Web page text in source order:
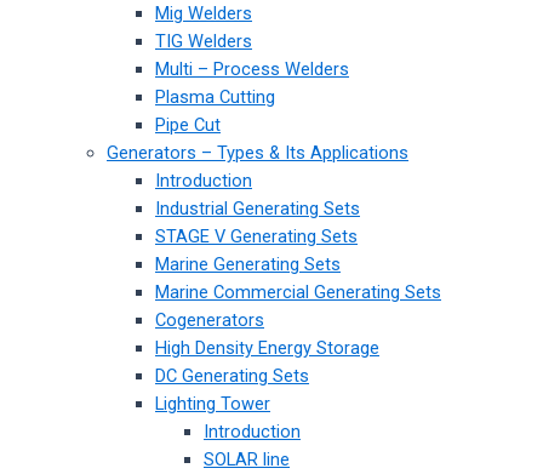
Mig Welders
TIG Welders
Multi – Process Welders
Plasma Cutting
Pipe Cut
Generators – Types & Its Applications
Introduction
Industrial Generating Sets
STAGE V Generating Sets
Marine Generating Sets
Marine Commercial Generating Sets
Cogenerators
High Density Energy Storage
DC Generating Sets
Lighting Tower
Introduction
SOLAR line